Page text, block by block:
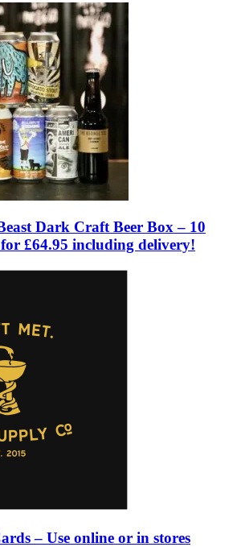
Dark Craft Beer Box – 10
£64.95 including delivery!
– Use online or in stores